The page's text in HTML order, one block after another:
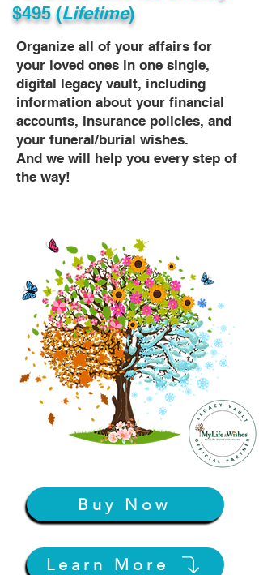
$495 (Lifetime)
Organize all of your affairs for
your loved ones in one single,
digital legacy vault, including
information about your financial
accounts, insurance policies, and
your funeral/burial wishes.
And we will help you every step of
the way!
Buy Now
Learn More